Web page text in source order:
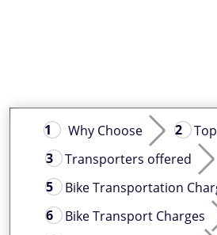
Why Choose
Transporters offered
Bike Transportation
Bike Transport Charges